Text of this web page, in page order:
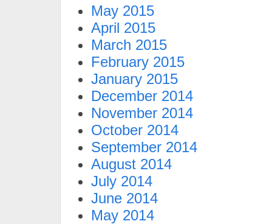
May 2015
April 2015
March 2015
February 2015
January 2015
December 2014
November 2014
October 2014
September 2014
August 2014
July 2014
June 2014
May 2014